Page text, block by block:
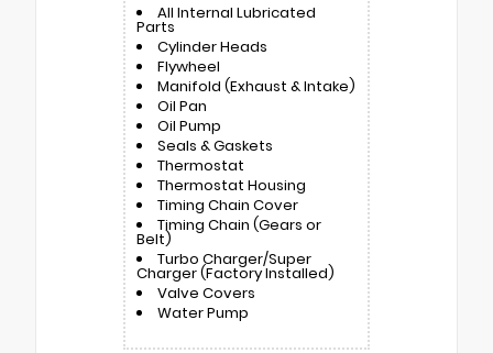
All Internal Lubricated
Parts
Cylinder Heads
Flywheel
Manifold (Exhaust & Intake)
Oil Pan
Oil Pump
Seals & Gaskets
Thermostat
Thermostat Housing
Timing Chain Cover
Timing Chain (Gears or
Belt)
Turbo Charger/Super
Charger (Factory Installed)
Valve Covers
Water Pump